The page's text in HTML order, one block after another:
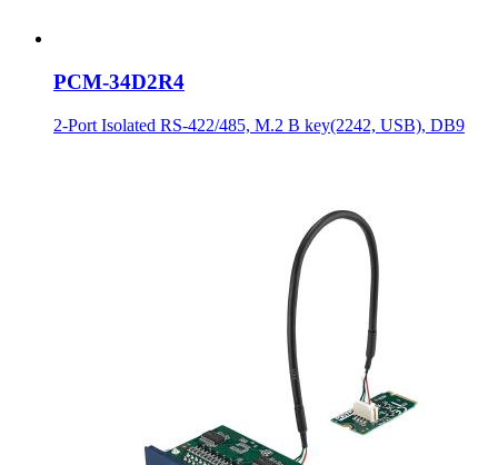
PCM-34D2R4
2-Port Isolated RS-422/485, M.2 B key(2242, USB), DB9